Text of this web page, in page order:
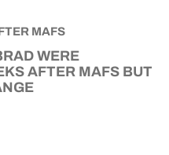
WERE
AFTER MAFS BUT